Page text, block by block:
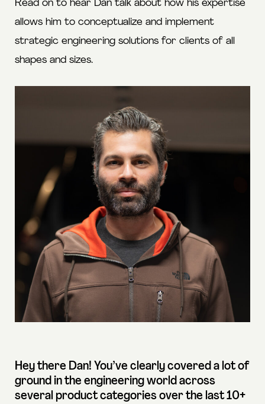
Read on to hear Dan talk about how his expertise
allows him to conceptualize and implement
strategic engineering solutions for clients of all
shapes and sizes.
Hey there Dan! You’ve clearly covered a lot of
ground in the engineering world across
several product categories over the last 10+